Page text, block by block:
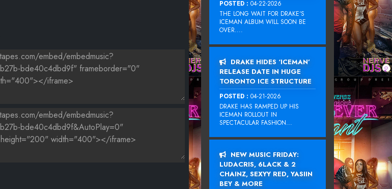
POSTED : 04-22-2026
THE LONG WAIT FOR DRAKE‘S
ICEMAN ALBUM WILL SOON BE
OVER....
DRAKE HIDES ‘ICEMAN’
RELEASE DATE IN HUGE
TORONTO ICE STRUCTURE
POSTED : 04-21-2026
DRAKE HAS RAMPED UP HIS
ICEMAN ROLLOUT IN
SPECTACULAR FASHION...
NEW MUSIC FRIDAY:
LUDACRIS, 6LACK & 2
CHAINZ, SEXYY RED, YASIIN
BEY & MORE